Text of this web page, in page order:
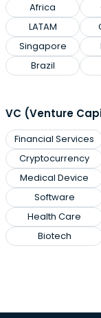
Africa
LATAM
Singapore
Brazil
VC (Venture
Financial Services
Cryptocurrency
Medical Device
Software
Health Care
Biotech